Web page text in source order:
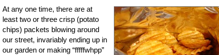
At any one time, there are at
least two or three crisp (potato
chips) packets blowing around
our street, invariably ending up in
our garden or making “fffffwhpp”